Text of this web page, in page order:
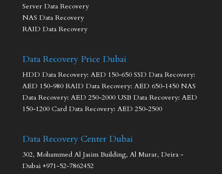
Server Data Recovery
NAS Data Recovery
RAID Data Recovery
Data Recovery Price Dubai
HDD Data Recovery: AED 150-650 SSD Data Recovery:
AED 150-980 RAID Data Recovery: AED 650-1450 NAS
Data Recovery: AED 250-2000 USB Data Recovery: AED
150-1200 Card Data Recovery: AED 250-2500
Data Recovery Center Dubai
302, Mohammed Al Jasim Building, Al Murar, Deira -
Dubai +971-52-7862452